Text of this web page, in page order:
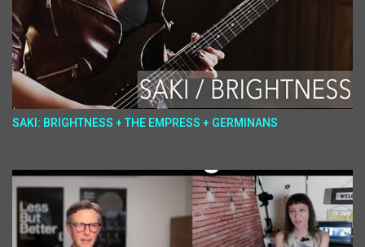
SAKI: BRIGHTNESS + THE EMPRESS + GERMINANS